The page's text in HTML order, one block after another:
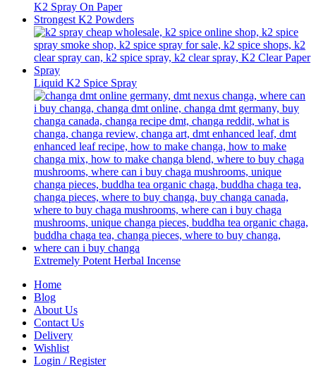
K2 Spray On Paper
Strongest K2 Powders
Liquid K2 Spice Spray
Extremely Potent Herbal Incense
Home
Blog
About Us
Contact Us
Delivery
Wishlist
Login / Register